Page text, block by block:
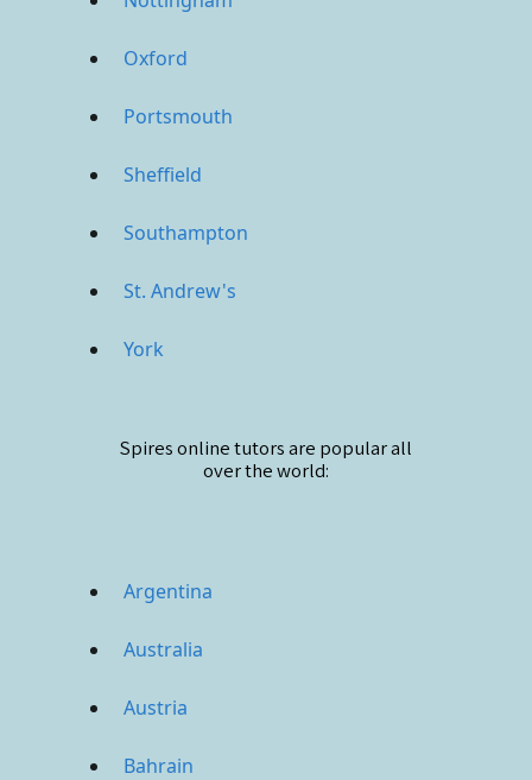
Oxford
Portsmouth
Sheffield
Southampton
St. Andrew's
York
Spires onlinetutors are popular all
over the world:
Argentina
Australia
Austria
Bahrain